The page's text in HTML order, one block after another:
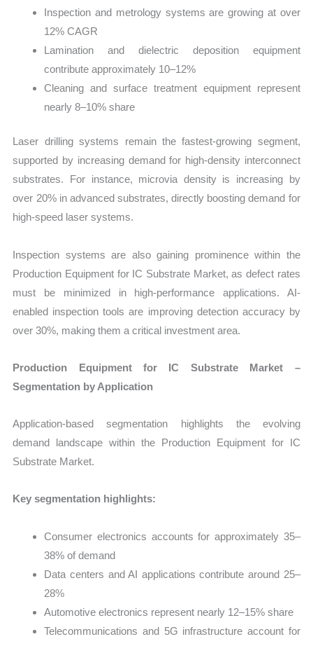
Inspection and metrology systems are growing at over
12% CAGR
Lamination and dielectric deposition equipment
contribute approximately 10–12%
Cleaning and surface treatment equipment represent
nearly 8–10% share
Laser drilling systems remain the fastest-growing segment,
supported by increasing demand for high-density interconnect
substrates. For instance, microvia density is increasing by
over 20% in advanced substrates, directly boosting demand for
high-speed laser systems.
Inspection systems are also gaining prominence within the
Production Equipment for IC Substrate Market, as defect rates
must be minimized in high-performance applications. AI-
enabled inspection tools are improving detection accuracy by
over 30%, making them a critical investment area.
Production Equipment for IC Substrate Market –
Segmentation by Application
Application-based segmentation highlights the evolving
demand landscape within the Production Equipment for IC
Substrate Market.
Key segmentation highlights:
Consumer electronics accounts for approximately 35–
38% of demand
Data centers and AI applications contribute around 25–
28%
Automotive electronics represent nearly 12–15% share
Telecommunications and 5G infrastructure account for